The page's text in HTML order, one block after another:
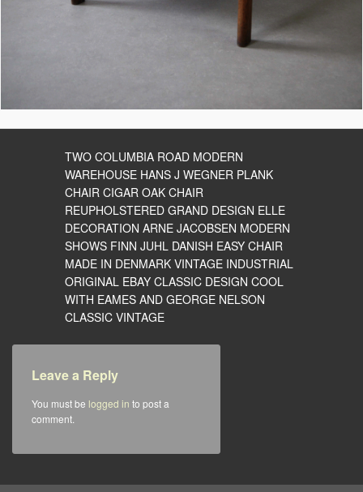
TWO COLUMBIA ROAD MODERN
WAREHOUSE HANS J WEGNER PLANK
CHAIR CIGAR OAK CHAIR
REUPHOLSTERED GRAND DESIGN ELLE
DECORATION ARNE JACOBSEN MODERN
SHOWS FINN JUHL DANISH EASY CHAIR
MADE IN DENMARK VINTAGE INDUSTRIAL
ORIGINAL EBAY CLASSIC DESIGN COOL
WITH EAMES AND GEORGE NELSON
CLASSIC VINTAGE
Leave a Reply
You must be logged in to post a
comment.